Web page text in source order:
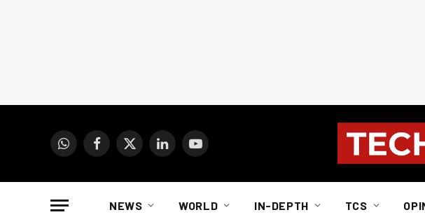
WhatsAppFacebook
X
LinkedInYouTube
NEWS WORLD IN-DEPTH TCS